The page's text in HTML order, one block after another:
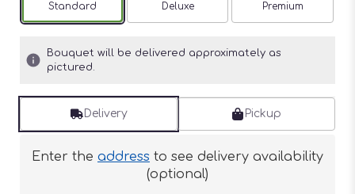
Arrangement size
Standard Arrangement size
Deluxe Arrangement
Premium
Bouquet will be delivered approximately as
pictured.
Delivery Pickup
Enter the address to see delivery availability
(optional)